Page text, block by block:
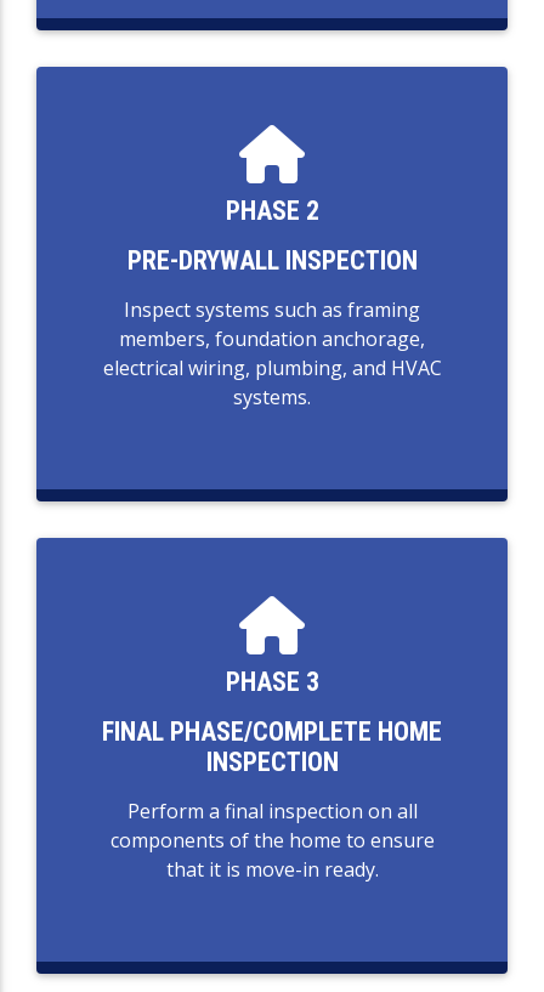
PHASE 2
PRE-DRYWALL INSPECTION
Inspect systems such as framing
members, foundation anchorage,
electrical wiring, plumbing, and HVAC
systems.
PHASE 3
FINAL PHASE/COMPLETE HOME
INSPECTION
Perform a final inspection on all
components of the home to ensure
that it is move-in ready.